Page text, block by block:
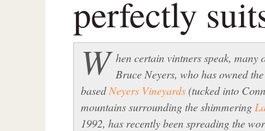
perfectly
W hen certain vintners speak, many
Bruce Neyers, who has owned
basedNeyers Vineyards(tucked into
mountains surrounding the shimmering
1992, has recently been spreading the